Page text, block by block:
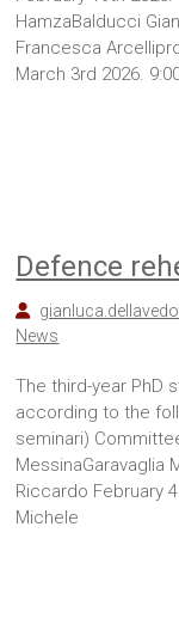
HamzaBalducci
Francesca
March 3rd 2026.
Defence
News
The third-year PhD
according to the
seminari)
MessinaGaravaglia
Riccardo February
Michele